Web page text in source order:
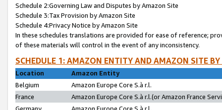
Schedule 2:Governing Law and Disputes by Amazon Site
Schedule 3:Tax Provision by Amazon Site
Schedule 4:Privacy Notice by Amazon Site
In these schedules translations are provided for ease of reference;
of these materials will control in the event of any inconsistency.
SCHEDULE 1: AMAZON ENTITY AND AMAZON SITE
Location
Amazon Entity
Belgium
Amazon Europe Core S.à r.l.
France
Amazon Europe Core S.à r.l.(or Amazon France